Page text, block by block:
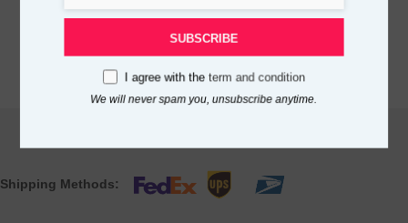
Shipping Methods:
SUBSCRIBE
I agree with the term and condition
We will never spam you, unsubscribe anytime.